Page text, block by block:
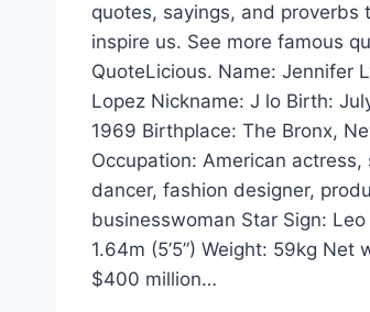
quotes, sayings, and proverbs
inspire us. See more famous
QuoteLicious. Name: Jennifer
Lopez Nickname: J lo Birth:
1969 Birthplace: The Bronx,
Occupation: American actress,
dancer, fashion designer,
businesswoman Star Sign:
1.64m (5’5”) Weight: 59kg Net
$400 million…